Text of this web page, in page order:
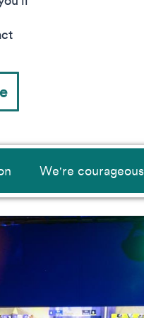
We're courageous